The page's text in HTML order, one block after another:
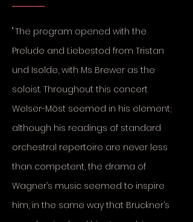
"The program opened with the
Prelude and Liebestod from Tristan
und Isolde, with Ms Brewer as the
soloist. Throughout this concert
Welser-Möst seemed in his element;
although his readings of standard
orchestral repertoire are never less
than competent, the drama of
Wagner’s music seemed to inspire
him, in the same way that Bruckner’s